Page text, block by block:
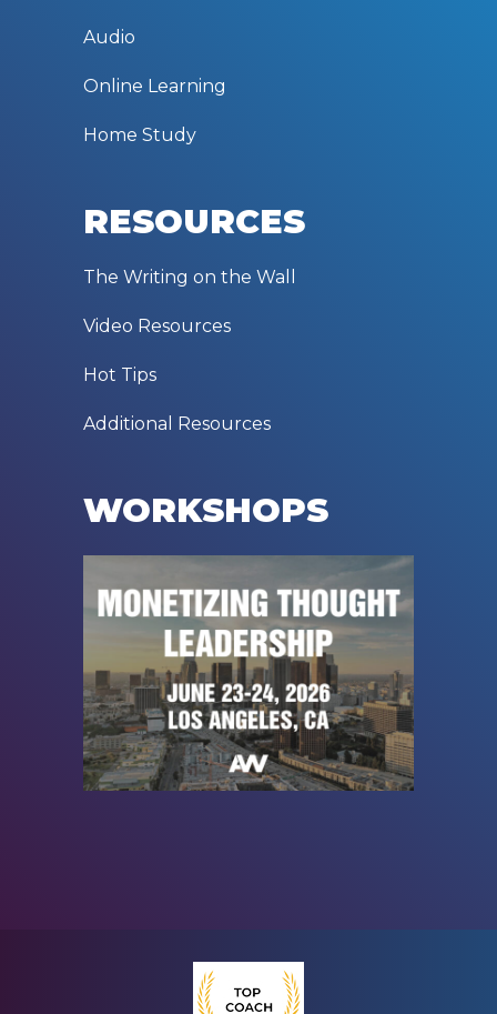
Audio
Online Learning
Home Study
RESOURCES
The Writing on the Wall
Video Resources
Hot Tips
Additional Resources
WORKSHOPS